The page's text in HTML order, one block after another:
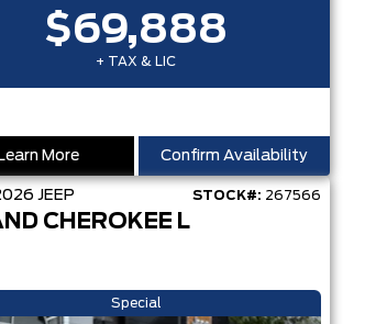
$69,888
+ TAX & LIC
More Confirm Availability
JEEP STOCK#: 267566
CHEROKEE L
Special